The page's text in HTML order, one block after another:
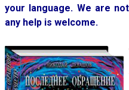
your language. We are
any help is welcome.